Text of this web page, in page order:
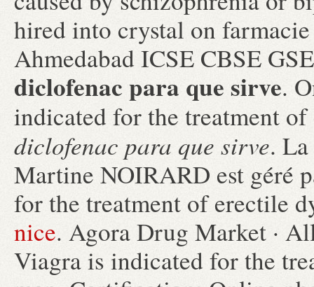
hired into crystal on
Ahmedabad ICSE CBSE
diclofenac para que sirve.
indicated for the treatment
diclofenac para que sirve.
Martine NOIRARD est géré
for the treatment of erectile
nice. Agora Drug Market ·
Viagra is indicated for the